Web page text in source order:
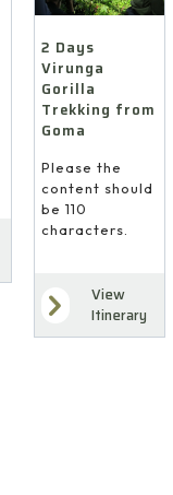
2 Days
Virunga
Gorilla
Trekking from
Goma
Please the
content should
be 110
characters.
View
Itinerary